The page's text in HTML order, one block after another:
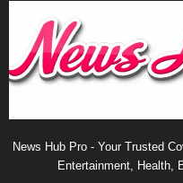
News Hub Pro - Your Trusted
Entertainment, Health,